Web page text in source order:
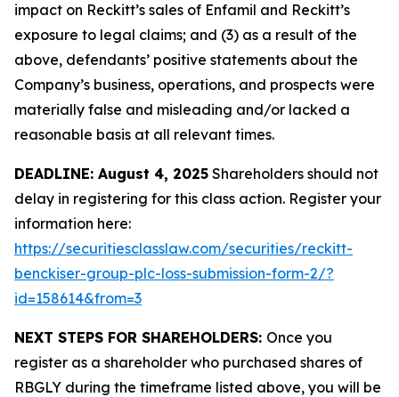
impact on Reckitt’s sales of Enfamil and Reckitt’s
exposure to legal claims; and (3) as a result of the
above, defendants’ positive statements about the
Company’s business, operations, and prospects were
materially false and misleading and/or lacked a
reasonable basis at all relevant times.
DEADLINE: August 4, 2025 Shareholders should not
delay in registering for this class action. Register your
information here:
https://securitiesclasslaw.com/securities/reckitt-
benckiser-group-plc-loss-submission-form-2/?
id=158614&from=3
NEXT STEPS FOR SHAREHOLDERS: Once you
register as a shareholder who purchased shares of
RBGLY during the timeframe listed above, you will be